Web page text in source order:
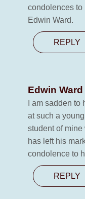
condolences to
Edwin Ward.
REPLY
Edwin Ward
I am sadden
at such a
student of mine
has left his
condolence to
REPLY